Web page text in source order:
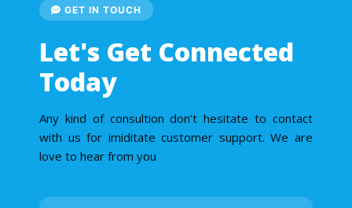
GET IN TOUCH
Let's Get Connected
Today
Any kind of consultion don’t hesitate to contact
with us for imiditate customer support. We are
love to hear from you